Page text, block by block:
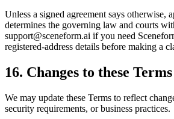
Unless a signed agreement says otherwise,
determines the governing law and courts
support@sceneform.ai if you need
registered-address details before making a
16. Changes to these Terms
We may update these Terms to reflect
security requirements, or business practices.